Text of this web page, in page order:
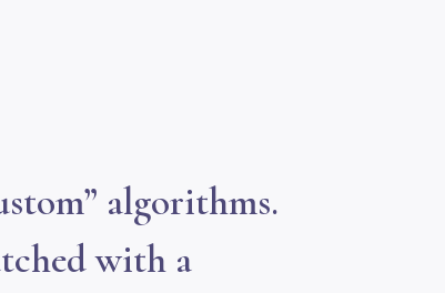
algorithms.
with a